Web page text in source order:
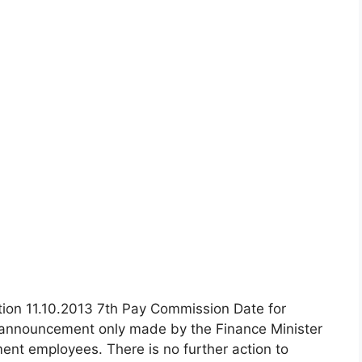
11.10.2013 7th Pay Commission Date for
only made by the Finance Minister
employees. There is no further action to